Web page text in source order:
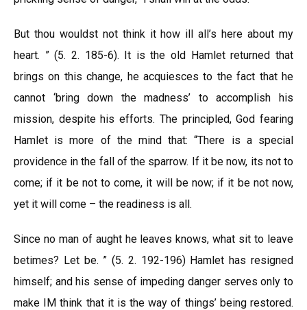
But thou wouldst not think it how ill all’s here about my
heart. ” (5. 2. 185-6). It is the old Hamlet returned that
brings on this change, he acquiesces to the fact that he
cannot ‘bring down the madness’ to accomplish his
mission, despite his efforts. The principled, God fearing
Hamlet is more of the mind that: “There is a special
providence in the fall of the sparrow. If it be now, its not to
come; if it be not to come, it will be now; if it be not now,
yet it will come – the readiness is all.
Since no man of aught he leaves knows, what sit to leave
betimes? Let be. ” (5. 2. 192-196) Hamlet has resigned
himself; and his sense of impeding danger serves only to
make IM think that it is the way of things’ being restored.